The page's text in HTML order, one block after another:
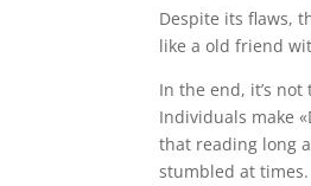
Despite its flaws,
like a old friend
In the end, it’s
Individuals make
that reading long
stumbled at